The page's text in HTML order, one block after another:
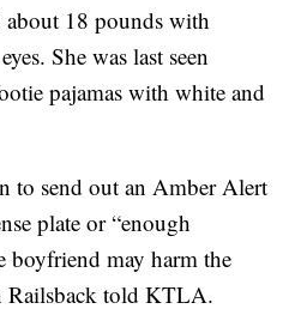
about 18 pounds with
She was last seen
pajamas with white and
to send out an Amber Alert
plate or “enough
boyfriend may harm the
Railsback told KTLA.